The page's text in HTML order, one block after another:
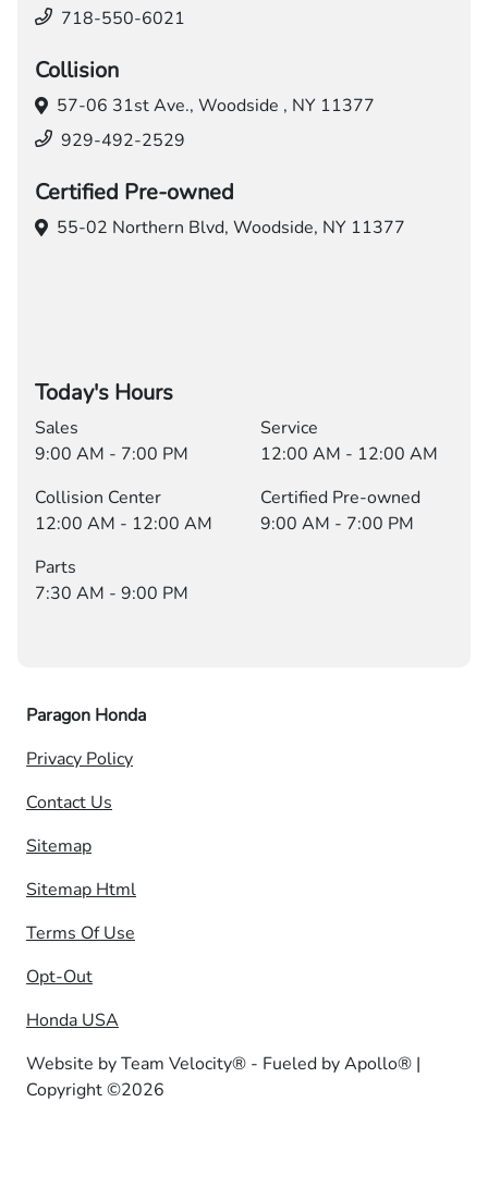
718-550-6021
Collision
57-06 31st Ave., Woodside , NY 11377
929-492-2529
Certified Pre-owned
55-02 Northern Blvd, Woodside, NY 11377
Today's Hours
Sales
9:00 AM - 7:00 PM
Service
12:00 AM - 12:00 AM
Collision Center
12:00 AM - 12:00 AM
Certified Pre-owned
9:00 AM - 7:00 PM
Parts
7:30 AM - 9:00 PM
Paragon Honda
Privacy Policy
Contact Us
Sitemap
Sitemap Html
Terms Of Use
Opt-Out
Honda USA
Website byTeam Velocity® - Fueled by Apollo® |
Copyright ©2026